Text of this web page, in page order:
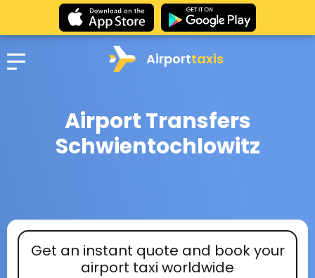
Airporttaxis
Airport Transfers
Schwientochlowitz
Get an instant quote and book your
airport taxi worldwide